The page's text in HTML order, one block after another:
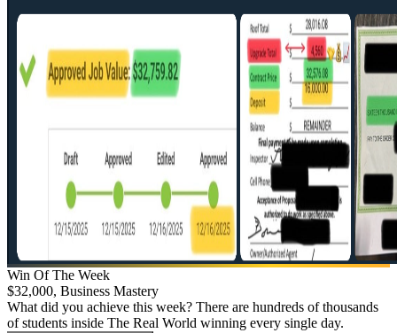
Win Of The Week
$32,000, Business Mastery
What did you achieve this week? There are hundreds of thousands
of students inside The Real World winning every single day.